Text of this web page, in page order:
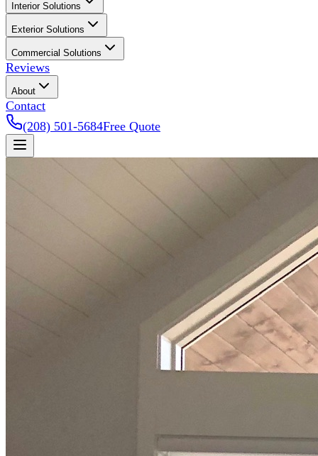
Interior Solutions
Exterior Solutions
Commercial Solutions
Reviews
About
Contact
(208) 501-5684Free Quote